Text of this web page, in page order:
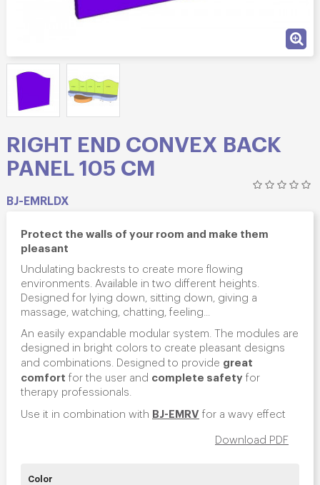
RIGHT END CONVEX BACK
PANEL 105 CM
BJ-EMRLDX
Protect the walls of your room and make them
pleasant
Undulating backrests to create more flowing
environments. Available in two different heights.
Designed for lying down, sitting down, giving a
massage, watching, chatting, feeling...
An easily expandable modular system. The modules are
designed in bright colors to create pleasant designs
and combinations. Designed to provide great
comfort for the user and complete safety for
therapy professionals.
Use it in combination with BJ-EMRV for a wavy effect
Download PDF
Color